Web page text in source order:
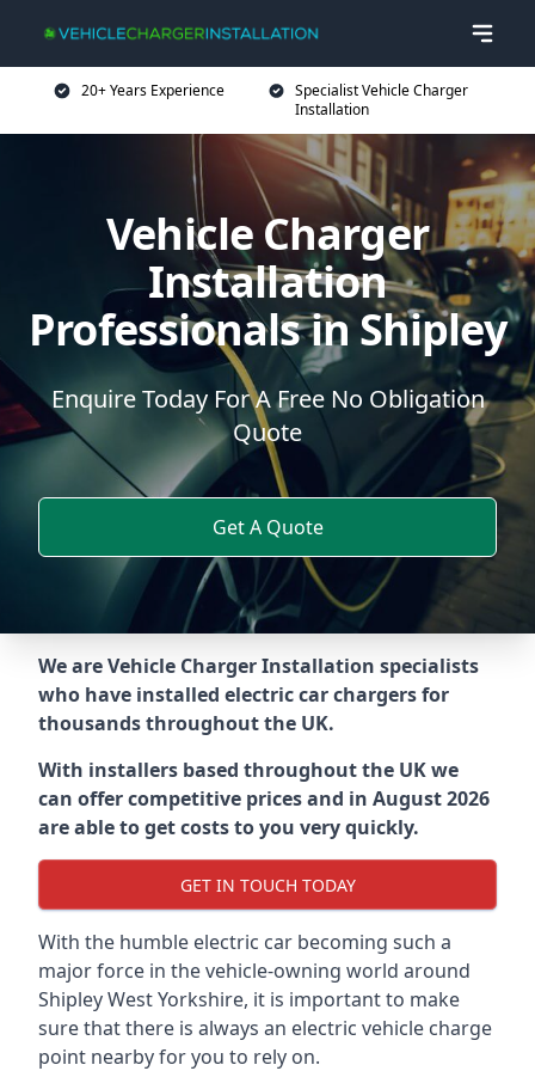
20+ Years Experience
Specialist Vehicle Charger
Installation
Vehicle Charger
Installation
Professionals in Shipley
Enquire Today For A Free No Obligation
Quote
Get A Quote
We are Vehicle Charger Installation specialists
who have installed electric car chargers for
thousands throughout the UK.
With installers based throughout the UK we
can offer competitive prices and in August 2026
are able to get costs to you very quickly.
GET IN TOUCH TODAY
With the humble electric car becoming such a
major force in the vehicle-owning world around
Shipley West Yorkshire, it is important to make
sure that there is always an electric vehicle charge
point nearby for you to rely on.